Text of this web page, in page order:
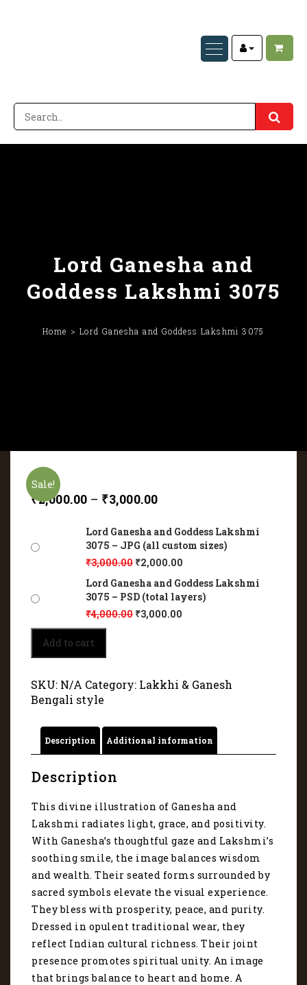
Lord Ganesha and
Goddess Lakshmi 3075
Home Lord Ganesha and Goddess Lakshmi 3075
Sale!
₹2,000.00 – ₹3,000.00
Lord Ganesha and Goddess Lakshmi
3075 – JPG (all custom sizes)
₹3,000.00 ₹2,000.00
Lord Ganesha and Goddess Lakshmi
3075 – PSD (total layers)
₹4,000.00 ₹3,000.00
Lord
Ganesha
and
Lakshmi
3075
Add to cart
SKU: N/A Category: Lakkhi & Ganesh
Bengali style
Description Additional information
Description
This divine illustration of Ganesha and
Lakshmi radiates light, grace, and positivity.
With Ganesha’s thoughtful gaze and Lakshmi’s
soothing smile, the image balances wisdom
and wealth. Their seated forms surrounded by
sacred symbols elevate the visual experience.
They bless with prosperity, peace, and purity.
Dressed in opulent traditional wear, they
reflect Indian cultural richness. Their joint
presence promotes spiritual unity. An image
that brings balance to heart and home. A